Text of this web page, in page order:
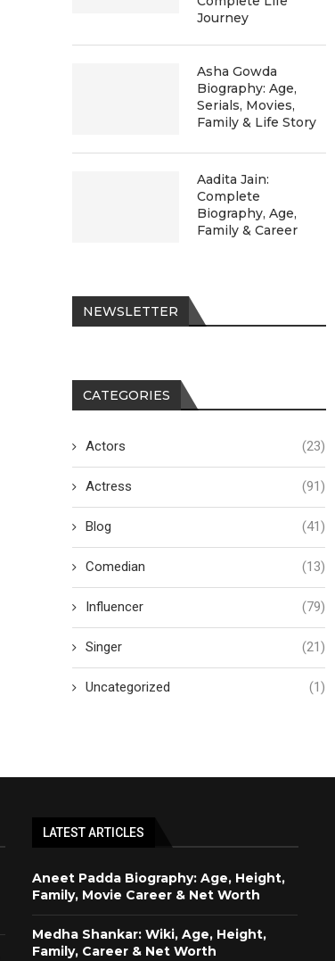
Journey
Asha Gowda
Biography: Age,
Serials, Movies,
Family & Life Story
Aadita Jain:
Complete
Biography, Age,
Family & Career
NEWSLETTER
CATEGORIES
Actors (23)
Actress (91)
Blog (41)
Comedian (13)
Influencer (79)
Singer (21)
Uncategorized (1)
LATEST ARTICLES
Aneet Padda Biography: Age, Height,
Family, Movie Career & Net Worth
Medha Shankar: Wiki, Age, Height,
Family, Career & Net Worth